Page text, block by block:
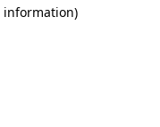
information)